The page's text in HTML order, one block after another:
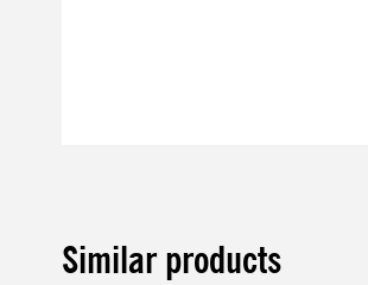
Similar products